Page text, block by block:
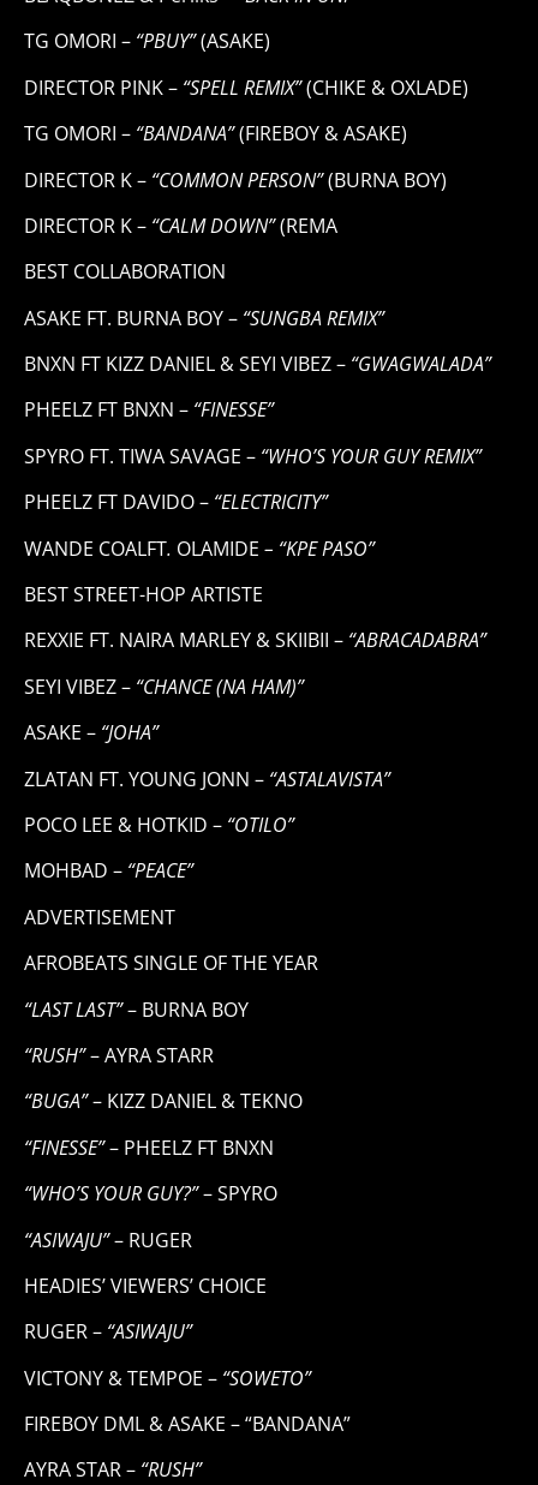
TG OMORI – “PBUY”(ASAKE)
DIRECTOR PINK – “SPELL REMIX”(CHIKE & OXLADE)
TG OMORI – “BANDANA”(FIREBOY & ASAKE)
DIRECTOR K – “COMMON PERSON”(BURNA BOY)
DIRECTOR K – “CALM DOWN”(REMA
BEST COLLABORATION
ASAKE FT. BURNA BOY – “SUNGBA REMIX”
BNXN FT KIZZ DANIEL & SEYI VIBEZ – “GWAGWALADA”
PHEELZ FT BNXN – “FINESSE”
SPYRO FT. TIWA SAVAGE – “WHO’S YOUR GUY REMIX”
PHEELZ FT DAVIDO – “ELECTRICITY”
WANDE COALFT. OLAMIDE – “KPE PASO”
BEST STREET-HOP ARTISTE
REXXIE FT. NAIRA MARLEY & SKIIBII – “ABRACADABRA”
SEYI VIBEZ – “CHANCE (NA HAM)”
ASAKE – “JOHA”
ZLATAN FT. YOUNG JONN – “ASTALAVISTA”
POCO LEE & HOTKID – “OTILO”
MOHBAD – “PEACE”
ADVERTISEMENT
AFROBEATS SINGLE OF THE YEAR
“LAST LAST”– BURNA BOY
“RUSH”– AYRA STARR
“BUGA”– KIZZ DANIEL & TEKNO
“FINESSE”– PHEELZ FT BNXN
“WHO’S YOUR GUY?”– SPYRO
“ASIWAJU”– RUGER
HEADIES’ VIEWERS’ CHOICE
RUGER – “ASIWAJU”
VICTONY & TEMPOE – “SOWETO”
FIREBOY DML & ASAKE – “BANDANA”
AYRA STAR – “RUSH”